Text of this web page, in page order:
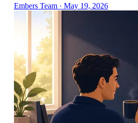
Embers Team · May 19, 2026